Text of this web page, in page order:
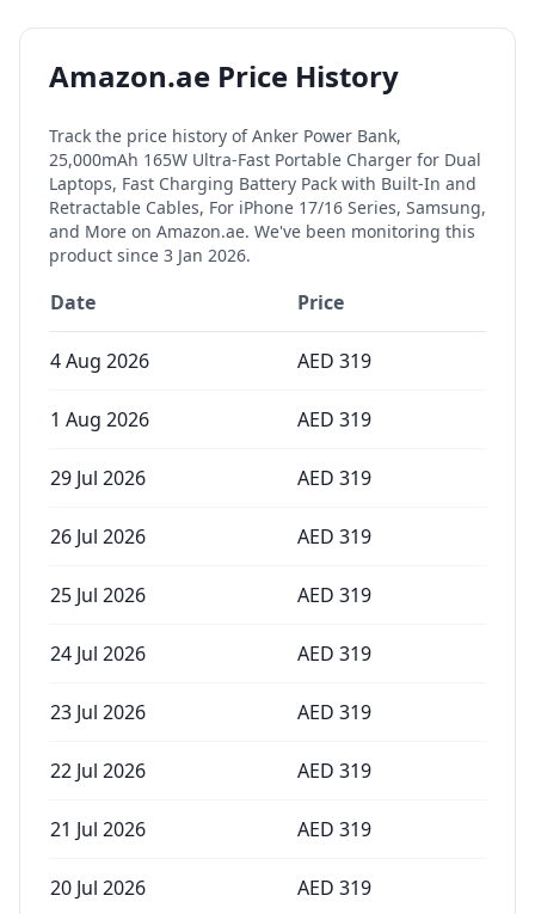
Amazon.ae Price History
Track the price history ofAnker Power Bank,
25,000mAh 165W Ultra-Fast Portable Charger for Dual
Laptops, Fast Charging Battery Pack with Built-In and
Retractable Cables, For iPhone 17/16 Series, Samsung,
and More on Amazon.ae. We've been monitoring this
product since 3 Jan 2026.
Date Price
4 Aug 2026 AED 319
1 Aug 2026 AED 319
29 Jul 2026 AED 319
26 Jul 2026 AED 319
25 Jul 2026 AED 319
24 Jul 2026 AED 319
23 Jul 2026 AED 319
22 Jul 2026 AED 319
21 Jul 2026 AED 319
20 Jul 2026 AED 319